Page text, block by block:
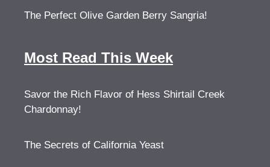
The Perfect Olive Garden Berry Sangria!
Most Read This Week
Savor the Rich Flavor of Hess Shirtail Creek
Chardonnay!
The Secrets of California Yeast